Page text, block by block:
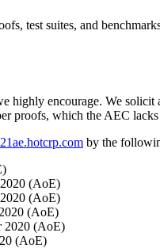
test suites, and
highly encourage. We
proofs, which the AEC
by the
(AoE)
(AoE)
(AoE)
2020 (AoE)
(AoE)